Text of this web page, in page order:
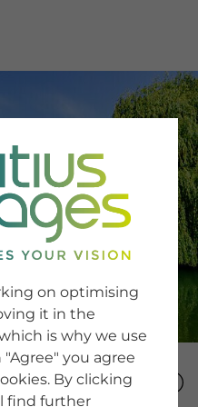
SignUpon optimising
it in the
is why we use
you agree
By clicking
find further